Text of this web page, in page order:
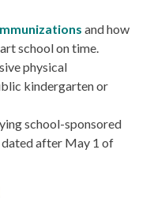
and how
school on time.
physical
kindergarten or
school-sponsored
after May 1 of